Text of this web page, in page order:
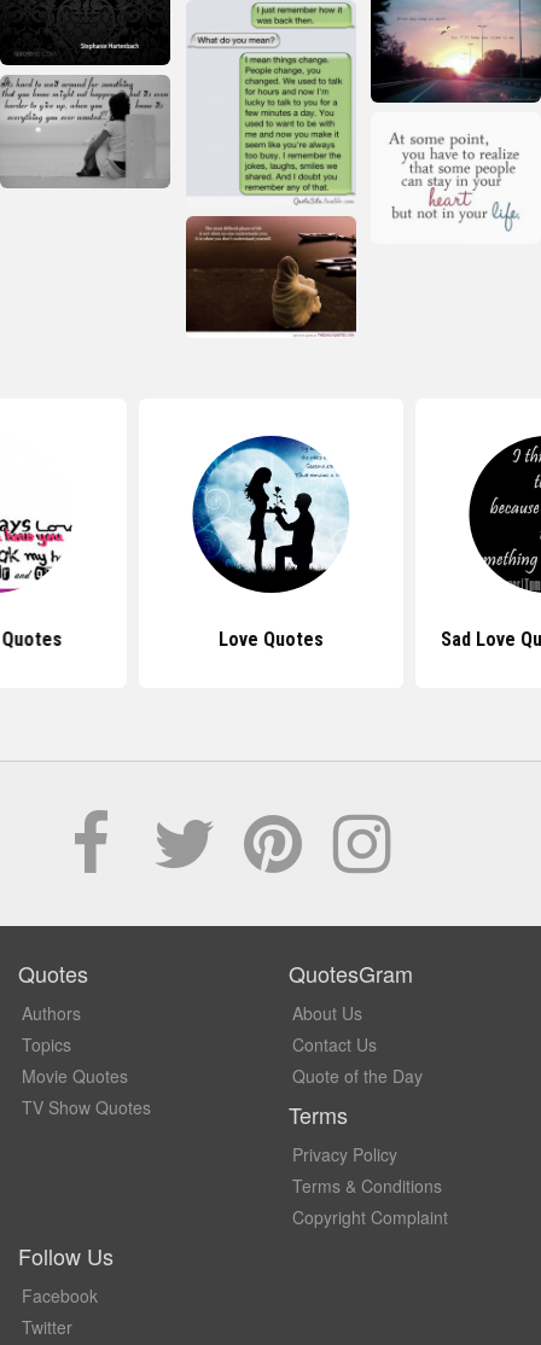
Love Quotes Sad Love
Quotes
Authors
Topics
Movie Quotes
TV Show Quotes
QuotesGram
About Us
Contact Us
Quote of the Day
Terms
Privacy Policy
Terms & Conditions
Copyright Complaint
Follow Us
Facebook
Twitter